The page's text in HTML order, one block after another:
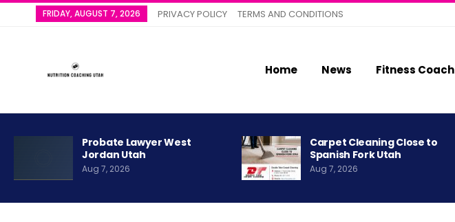
FRIDAY, AUGUST 7, 2026 PRIVACY POLICY TERMS AND CONDITIONS
Home News Fitness Coach
Probate Lawyer West
Jordan Utah
Aug 7, 2026
Carpet Cleaning Close to
Spanish Fork Utah
Aug 7, 2026